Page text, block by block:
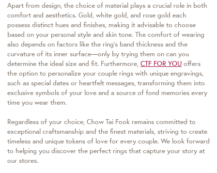
Apart from design, the choice of material plays a crucial role in both
comfort and aesthetics. Gold, white gold, and rose gold each
possess distinct hues and finishes, making it advisable to choose
based on your personal style and skin tone. The comfort of wearing
also depends on factors like the ring’s band thickness and the
curvature of its inner surface—only by trying them on can you
determine the ideal size and fit. Furthermore, CTF FOR YOU offers
the option to personalize your couple rings with unique engravings,
such as special dates or heartfelt messages, transforming them into
exclusive symbols of your love and a source of fond memories every
time you wear them.
Regardless of your choice, Chow Tai Fook remains committed to
exceptional craftsmanship and the finest materials, striving to create
timeless and unique tokens of love for every couple. We look forward
to helping you discover the perfect rings that capture your story at
our stores.